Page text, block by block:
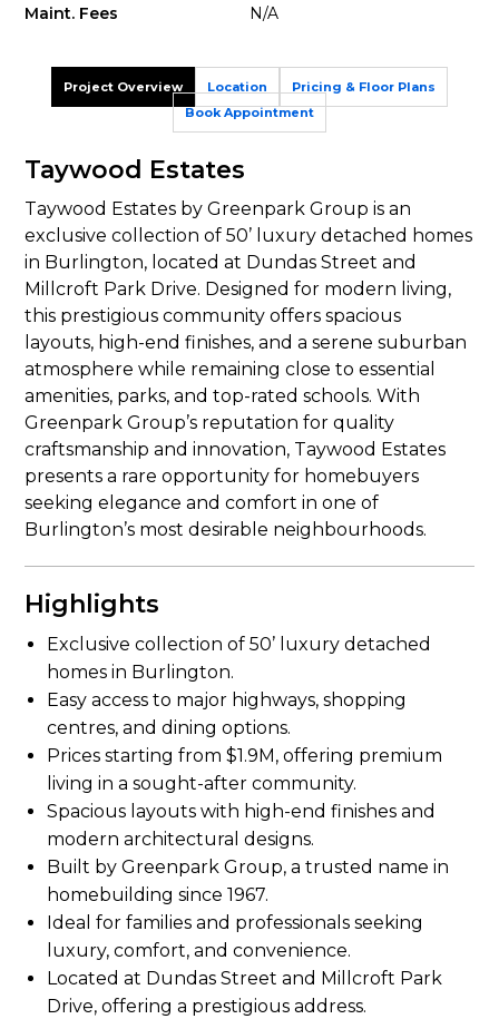
Maint. Fees
N/A
Project Overview Pricing & Floor Plans
Location
Book Appointment
Taywood Estates
Taywood Estates by Greenpark Group is an
exclusive collection of 50’ luxury detached homes
in Burlington, located at Dundas Street and
Millcroft Park Drive. Designed for modern living,
this prestigious community offers spacious
layouts, high-end finishes, and a serene suburban
atmosphere while remaining close to essential
amenities, parks, and top-rated schools. With
Greenpark Group’s reputation for quality
craftsmanship and innovation, Taywood Estates
presents a rare opportunity for homebuyers
seeking elegance and comfort in one of
Burlington’s most desirable neighbourhoods.
Highlights
Exclusive collection of 50’ luxury detached
homes in Burlington.
Located at Dundas Street and Millcroft Park
Drive, offering a prestigious address.
Spacious layouts with high-end finishes and
modern architectural designs.
Easy access to major highways, shopping
centres, and dining options.
Built by Greenpark Group, a trusted name in
homebuilding since 1967.
Prices starting from $1.9M, offering premium
living in a sought-after community.
Ideal for families and professionals seeking
luxury, comfort, and convenience.